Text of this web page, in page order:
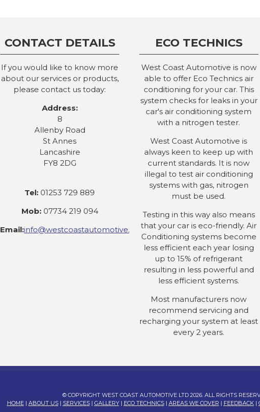
CONTACT DETAILS
If you would like to know more
about our services or products,
please contact us today:
Address:
8
Allenby Road
St Annes
Lancashire
FY8 2DG
Tel: 01253 729 889
Mob:07734 219 094
Email:info@westcoastautomotive.co.uk
ECO TECHNICS
West Coast Automotive is now
able to offer Eco Technics air
conditioning for your car. This
system checks for leaks in your
car's air conditioning system
with a nitrogen tester.
West Coast Automotive is
always keen to keep up with
current standards. It is now
illegal to test air conditioning
systems with gas, nitrogen
must be used.
Testing in this way also means
that your car is eco-friendly. Air
Conditioning systems become
less efficient each year losing
up to 15% of refrigerant
resulting in less powerful and
less efficient systems.
Most manufacturers now
recommend servicing and
recharging your system at least
every 2 years.
© COPYRIGHT WEST COAST AUTOMOTIVE LTD 2026. ALL RIGHTS
HOME| ABOUT US| SERVICES| GALLERY| ECO TECHNICS| AREAS WE COVER | FEEDBACK|